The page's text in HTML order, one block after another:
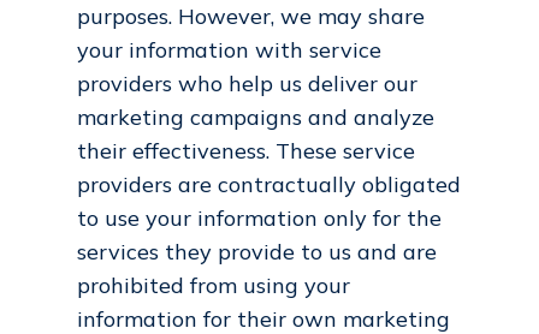
purposes. However, we may share
your information with service
providers who help us deliver our
marketing campaigns and analyze
their effectiveness. These service
providers are contractually obligated
to use your information only for the
services they provide to us and are
prohibited from using your
information for their own marketing